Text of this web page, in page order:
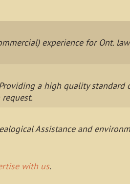
experience for Ont.
Providing a high quality
Assistance and
with us.